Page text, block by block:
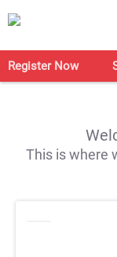
Register Now
This is where